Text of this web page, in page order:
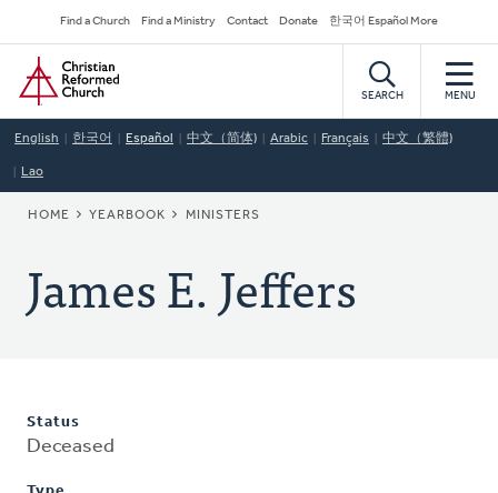
to
main
content
Secondary
Navigation
Find a Church Find a Ministry Contact Donate 한국어 Español More
Home
SEARCH MENU
English 한국어 Español 中文（简体) Arabic Français 中文（繁體)
Lao
BREADCRUMB
HOME YEARBOOK MINISTERS
James E. Jeffers
Status
Deceased